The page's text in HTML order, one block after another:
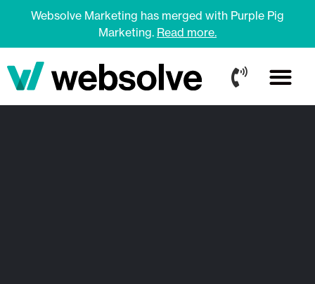
Websolve Marketing has merged with Purple Pig
Marketing. Read more.